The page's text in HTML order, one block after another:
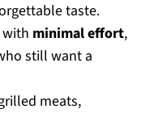
taste.
with minimal effort,
still want a
meats,